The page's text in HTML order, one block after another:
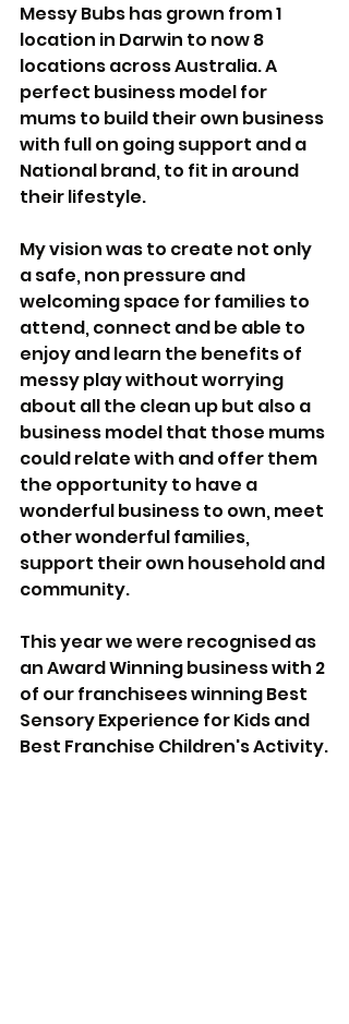
Messy Bubs has grown from 1
location in Darwin to now 8
locations across Australia. A
perfect business model for
mums to build their own business
with full on going support and a
National brand, to fit in around
their lifestyle.
My vision was to create not only
a safe, non pressure and
welcoming space for families to
attend, connect and be able to
enjoy and learn the benefits of
messy play without worrying
about all the clean up but also a
business model that those mums
could relate with and offer them
the opportunity to have a
wonderful business to own, meet
other wonderful families,
support their own household and
community.
This year we were recognised as
an Award Winning business with 2
of our franchisees winning Best
Sensory Experience for Kids and
Best Franchise Children's Activity.